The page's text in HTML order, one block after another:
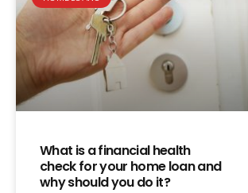
What is a financial health
check for your home loan and
why should you do it?